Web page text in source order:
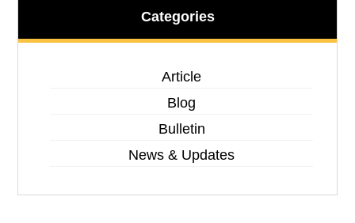
Categories
Article
Blog
Bulletin
News & Updates